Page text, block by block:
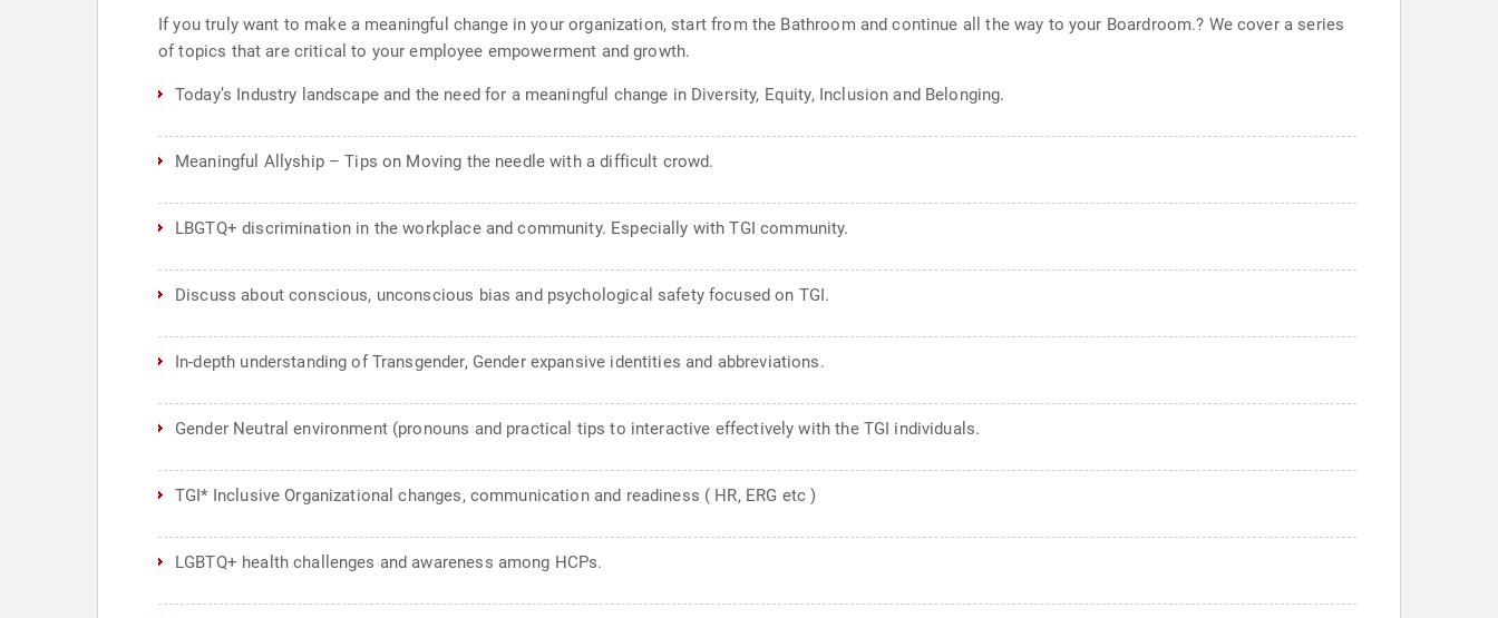
If you truly want to make a meaningful change in your organization, start from the Bathroom and continue all the way to your Boardroom.? We cover a series
of topics that are critical to your employee empowerment and growth.
Today’s Industry landscape and the need for a meaningful change in Diversity, Equity, Inclusion and Belonging.
Meaningful Allyship – Tips on Moving the needle with a difficult crowd.
LBGTQ+ discrimination in the workplace and community. Especially with TGI community.
Discuss about conscious, unconscious bias and psychological safety focused on TGI.
In-depth understanding of Transgender, Gender expansive identities and abbreviations.
Gender Neutral environment (pronouns and practical tips to interactive effectively with the TGI individuals.
TGI* Inclusive Organizational changes, communication and readiness ( HR, ERG etc )
LGBTQ+ health challenges and awareness among HCPs.